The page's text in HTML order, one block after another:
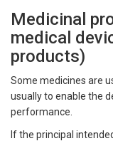
Medicinal
medical
products)
Some medicines are
usually to enable the
performance.
If the principal